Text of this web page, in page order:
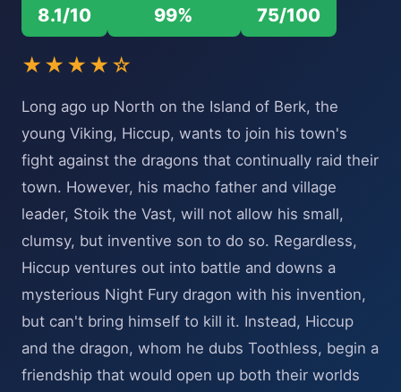
8.1/10 99% 75/100
★★★★☆
Long ago up North on the Island of Berk, the
young Viking, Hiccup, wants to join his town's
fight against the dragons that continually raid their
town. However, his macho father and village
leader, Stoik the Vast, will not allow his small,
clumsy, but inventive son to do so. Regardless,
Hiccup ventures out into battle and downs a
mysterious Night Fury dragon with his invention,
but can't bring himself to kill it. Instead, Hiccup
and the dragon, whom he dubs Toothless, begin a
friendship that would open up both their worlds